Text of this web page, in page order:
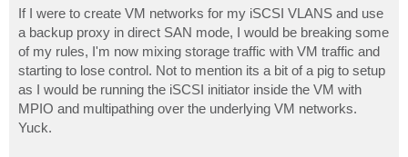
If I were to create VM networks for my iSCSI VLANS and use
a backup proxy in direct SAN mode, I would be breaking some
of my rules, I'm now mixing storage traffic with VM traffic and
starting to lose control. Not to mention its a bit of a pig to setup
as I would be running the iSCSI initiator inside the VM with
MPIO and multipathing over the underlying VM networks.
Yuck.